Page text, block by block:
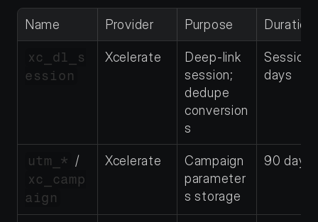
Name Provider Purpose Duration
xc_dl_s
ession
Xcelerate
Deep-link
session;
dedupe
conversion
s
days
utm_*
xc_camp
aign
Xcelerate
Campaign
parameter
s storage
90 days